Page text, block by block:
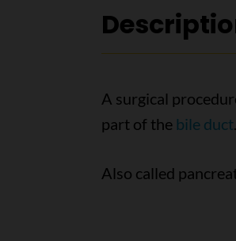
A surgical
part of the bile duct
Also called